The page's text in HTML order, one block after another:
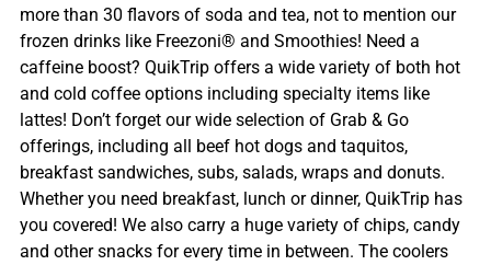
more than 30 flavors of soda and tea, not to mention our
frozen drinks like Freezoni® and Smoothies! Need a
caffeine boost? QuikTrip offers a wide variety of both hot
and cold coffee options including specialty items like
lattes! Don’t forget our wide selection of Grab & Go
offerings, including all beef hot dogs and taquitos,
breakfast sandwiches, subs, salads, wraps and donuts.
Whether you need breakfast, lunch or dinner, QuikTrip has
you covered! We also carry a huge variety of chips, candy
and other snacks for every time in between. The coolers